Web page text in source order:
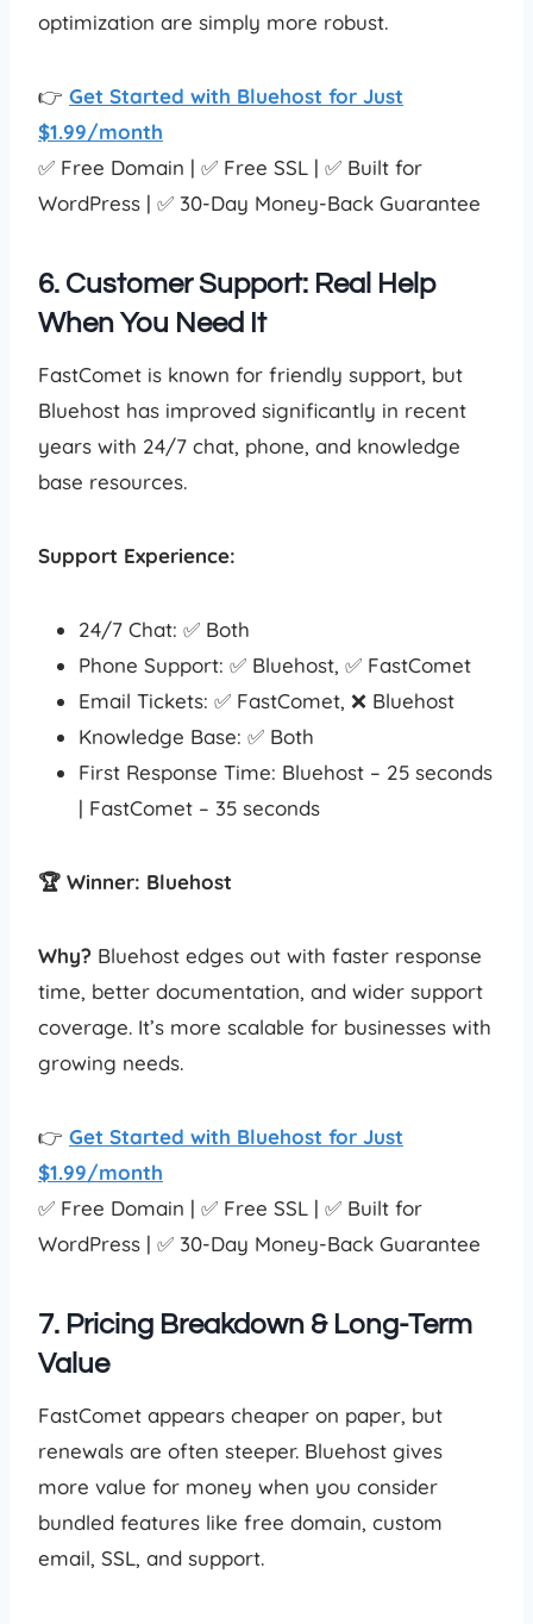
optimization are simply more robust.
👉 Get Started with Bluehost for Just
$1.99/month
✅ Free Domain | ✅ Free SSL | ✅ Built for
WordPress | ✅ 30-Day Money-Back Guarantee
6. Customer Support: Real Help
When You Need It
FastComet is known for friendly support, but
Bluehost has improved significantly in recent
years with 24/7 chat, phone, and knowledge
base resources.
Support Experience:
24/7 Chat: ✅ Both
Phone Support: ✅ Bluehost, ✅ FastComet
Email Tickets: ✅ FastComet, ❌ Bluehost
Knowledge Base: ✅ Both
First Response Time: Bluehost – 25 seconds
| FastComet – 35 seconds
🏆 Winner: Bluehost
Why? Bluehost edges out with faster response
time, better documentation, and wider support
coverage. It’s more scalable for businesses with
growing needs.
👉 Get Started with Bluehost for Just
$1.99/month
✅ Free Domain | ✅ Free SSL | ✅ Built for
WordPress | ✅ 30-Day Money-Back Guarantee
7. Pricing Breakdown & Long-Term
Value
FastComet appears cheaper on paper, but
renewals are often steeper. Bluehost gives
more value for money when you consider
bundled features like free domain, custom
email, SSL, and support.